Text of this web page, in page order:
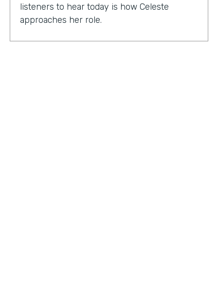
listeners to hear today is how Celeste
approaches her role.